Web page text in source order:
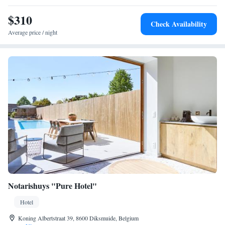
garden is available. Ypres’ shopping area is within 5 minutes’ walking of
the hotel. Ieper Open Golf Club is 2.2 km away.
$310
Average price / night
Check Availability
Notarishuys "Pure Hotel"
Hotel
Koning Albertstraat 39, 8600 Diksmuide, Belgium